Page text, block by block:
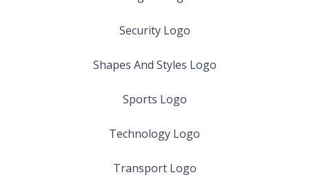
Security Logo
Shapes And Styles Logo
Sports Logo
Technology Logo
Transport Logo